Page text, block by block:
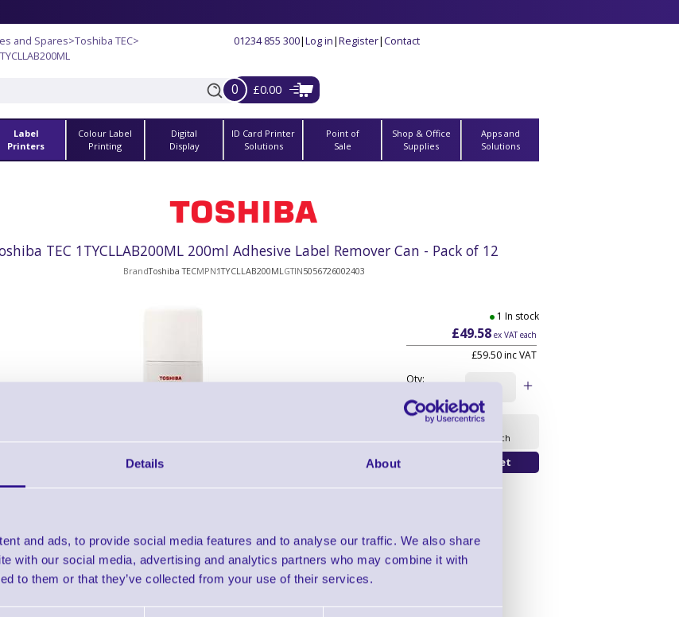
Details About
and ads, to provide social media features and to analyse our traffic. We also share
with our social media, advertising and analytics partners who may combine it with
to them or that they’ve collected from your use of their services.
and Spares>Toshiba TEC>
01234 855 300|Log in|Register|Contact
0 £0.00
Label
Printers
Colour Label
Printing
Digital
Display
ID Card Printer
Solutions
Point of
Sale
Shop & Office
Supplies
Apps and
Solutions
TEC 1TYCLLAB200ML 200ml Adhesive Label Remover Can - Pack of 12
BrandToshiba TECMPN1TYCLLAB200ML GTIN5056726002403
1 In stock
£49.58 ex VAT each
£59.50 inc VAT
Qty:
Availability
Ready to Dispatch
Per Pack of 12
from £49.58
Buy One
from £4.54
TEC 200ml Label Remover Can (12 pcs)